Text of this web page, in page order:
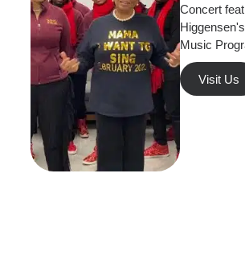
Concert
Music
Visit Us